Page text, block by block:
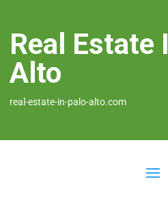
Real Estate
Alto
real-estate-in-palo-alto.com